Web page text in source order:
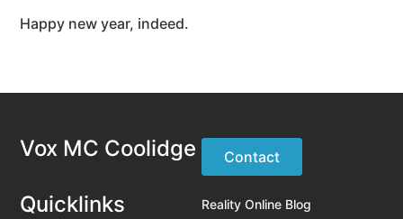
Happy new year, indeed.
Vox MC Coolidge Contact
Quicklinks
Reality Online Blog